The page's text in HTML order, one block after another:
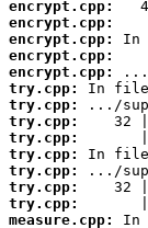
encrypt.cpp:
encrypt.cpp:
encrypt.cpp:
encrypt.cpp:
encrypt.cpp:
try.cpp:
try.cpp:
try.cpp:
try.cpp:
try.cpp:
try.cpp:
try.cpp:
try.cpp:
measure.cpp: